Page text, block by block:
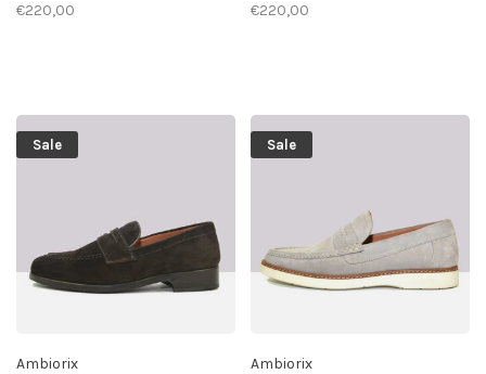
€220,00 €220,00
Sale
Ambiorix
Sale
Ambiorix